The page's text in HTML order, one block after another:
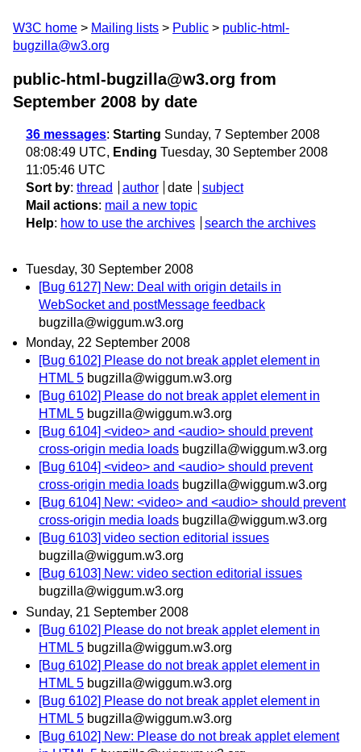
W3C home Mailing lists Public
public-html-
bugzilla@w3.org
public-html-bugzilla@w3.org from
September 2008 by date
36 messages: Starting Sunday, 7 September 2008
08:08:49 UTC, Ending Tuesday, 30 September 2008
11:05:46 UTC
Sort by: thread author date
subject
Mail actions: mail a new topic
Help: how to use the archives search the archives
Tuesday, 30 September 2008
[Bug 6127] New: Deal with origin details in
WebSocket and postMessage feedback
bugzilla@wiggum.w3.org
Monday, 22 September 2008
[Bug 6102] Please do not break applet element in
HTML 5 bugzilla@wiggum.w3.org
[Bug 6102] Please do not break applet element in
HTML 5 bugzilla@wiggum.w3.org
[Bug 6104] <video> and <audio> should prevent
cross-origin media loads bugzilla@wiggum.w3.org
[Bug 6104] <video> and <audio> should prevent
cross-origin media loads bugzilla@wiggum.w3.org
[Bug 6104] New: <video> and <audio> should prevent
cross-origin media loads bugzilla@wiggum.w3.org
[Bug 6103] video section editorial issues
bugzilla@wiggum.w3.org
[Bug 6103] New: video section editorial issues
bugzilla@wiggum.w3.org
Sunday, 21 September 2008
[Bug 6102] Please do not break applet element in
HTML 5 bugzilla@wiggum.w3.org
[Bug 6102] Please do not break applet element in
HTML 5 bugzilla@wiggum.w3.org
[Bug 6102] Please do not break applet element in
HTML 5 bugzilla@wiggum.w3.org
[Bug 6102] New: Please do not break applet element